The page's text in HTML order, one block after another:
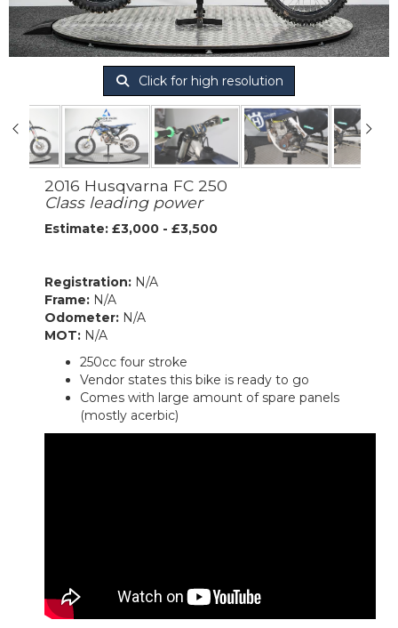
Click for high resolution
2016 Husqvarna FC 250
Class leading power
Estimate: £3,000 - £3,500
Registration: N/A
Frame: N/A
Odometer: N/A
MOT: N/A
250cc four stroke
Vendor states this bike is ready to go
Comes with large amount of spare panels
(mostly acerbic)